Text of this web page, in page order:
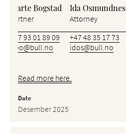
Bjarte Bogstad
Partner
+47 93 01 89 09
bbo@bull.no
Ida Osmundnes
Attorney
+47 48 35 17 73
idos@bull.no
Read more here.
Date
Desember 2025